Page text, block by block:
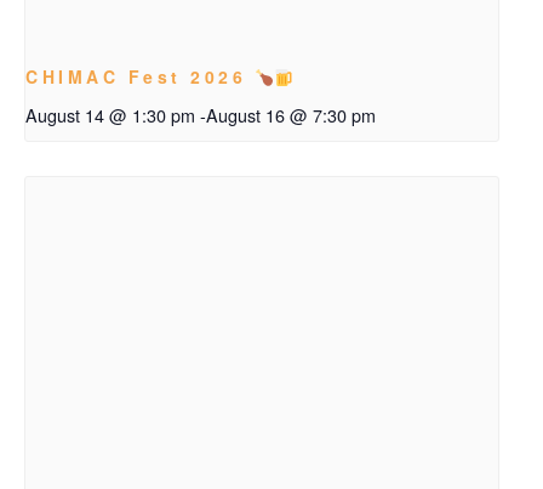
CHIMAC Fest 2026
August 14 @ 1:30 pm -August 16 @ 7:30 pm